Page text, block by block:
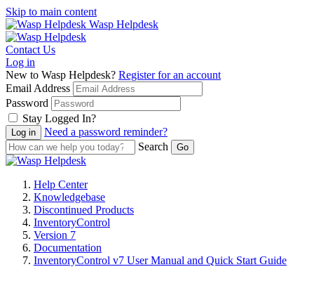
Skip to main content
Wasp Helpdesk
Contact Us
Log in
New to Wasp Helpdesk? Register for an account
Email Address
Password
Stay Logged In?
Need a password reminder?
Search
Help Center
Knowledgebase
Discontinued Products
InventoryControl
Version 7
Documentation
InventoryControl v7 User Manual and Quick Start Guide